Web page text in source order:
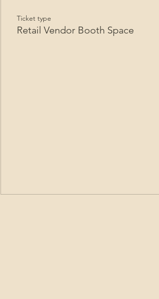
Ticket type
Retail Vendor Booth Space